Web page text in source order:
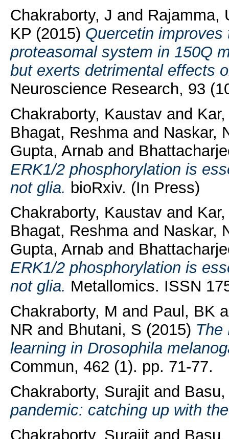
Chakraborty, J and Rajamma,
KP (2015) Quercetin
proteasomal system in 150Q
but exerts detrimental effects
Neuroscience Research, 93
Chakraborty, Kaustavand
Bhagat, Reshmaand Naskar,
Gupta, Arnab and
ERK1/2 phosphorylation is
not glia. bioRxiv. (In Press)
Chakraborty, Kaustavand
Bhagat, Reshmaand Naskar,
Gupta, Arnab and
ERK1/2 phosphorylation is
not glia. Metallomics. ISSN
Chakraborty, M and Paul, BK
NR and Bhutani, S (2015) The
learning in Drosophila
Commun, 462 (1). pp. 71-77.
Chakraborty, Surajitand
pandemic: catching up with
Chakraborty, Surajitand